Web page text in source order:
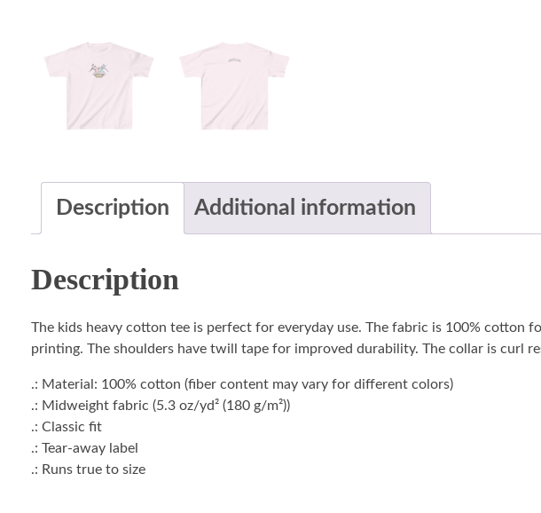
Description Additional information
Description
The kids heavy cotton tee is perfect for everyday use. The fabric is 100%
printing. The shoulders have twill tape for improved durability. The collar is curl
.: Material: 100% cotton (fiber content may vary for different colors)
.: Midweight fabric (5.3 oz/yd² (180 g/m²))
.: Classic fit
.: Tear-away label
.: Runs true to size